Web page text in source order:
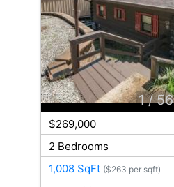
1 / 56
$269,000
2 Bedrooms
1,008 SqFt ($263 per sqft)